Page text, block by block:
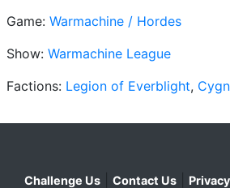
Game: Warmachine / Hordes
Show: Warmachine League
Factions: Legion of Everblight,
Challenge Us Contact Us